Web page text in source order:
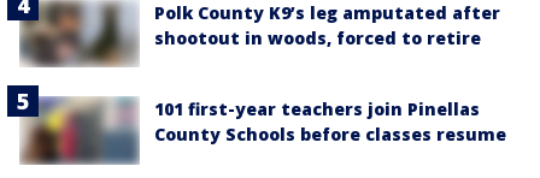
Polk County K9’s leg amputated after
shootout in woods, forced to retire
101 first-year teachers join Pinellas
County Schools before classes resume